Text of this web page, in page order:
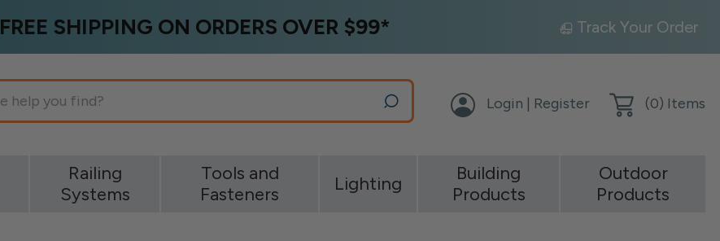
FREE SHIPPING ON ORDERS OVER $99* Track Your Order
Login | Register (0) Items
Railing
Systems
Tools and
Fasteners
Lighting
Building
Products
Outdoor
Products